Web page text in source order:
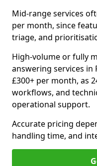
Mid-range services
per month, since
triage, and
High-volume or fully
answering services in
£300+ per month, as
workflows, and
operational support.
Accurate pricing
handling time, and